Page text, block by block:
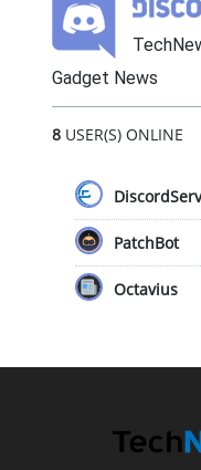
Gadget News
8USER(S) ONLINE
PatchBot
Octavius